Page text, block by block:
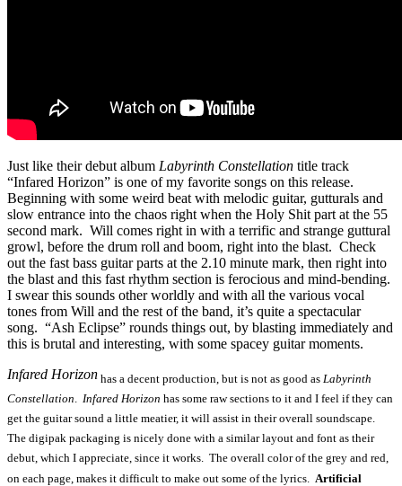
Just like their debut album Labyrinth Constellation title track
“Infared Horizon” is one of my favorite songs on this release.
Beginning with some weird beat with melodic guitar, gutturals and
slow entrance into the chaos right when the Holy Shit part at the 55
second mark. Will comes right in with a terrific and strange guttural
growl, before the drum roll and boom, right into the blast. Check
out the fast bass guitar parts at the 2.10 minute mark, then right into
the blast and this fast rhythm section is ferocious and mind-bending.
I swear this sounds other worldly and with all the various vocal
tones from Will and the rest of the band, it’s quite a spectacular
song. “Ash Eclipse” rounds things out, by blasting immediately and
this is brutal and interesting, with some spacey guitar moments.
Infared Horizon has a decent production, but is not as good as Labyrinth
Constellation
Infared Horizon has some raw sections to it and I feel if they can
get the guitar sound a little meatier, it will assist in their overall soundscape.
The digipak packaging is nicely done with a similar layout and font as their
debut, which I appreciate, since it works. The overall color of the grey and red,
on each page, makes it difficult to make out some of the lyrics. Artificial